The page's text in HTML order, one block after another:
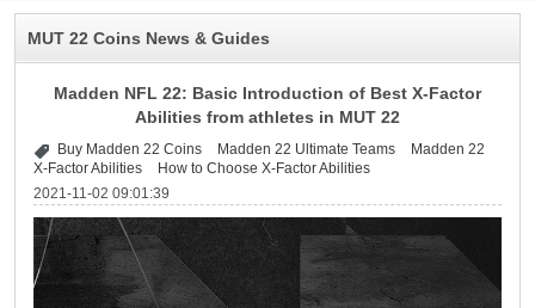
MUT 22 Coins News & Guides
Madden NFL 22: Basic Introduction of Best X-Factor
Abilities from athletes in MUT 22
Buy Madden 22 Coins Madden 22 Ultimate Teams
Madden 22
X-Factor Abilities
How to Choose X-Factor Abilities
2021-11-02 09:01:39